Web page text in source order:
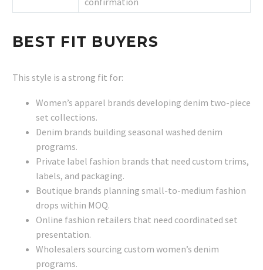
BEST FIT BUYERS
This style is a strong fit for:
Women’s apparel brands developing denim two-piece
set collections.
Denim brands building seasonal washed denim
programs.
Private label fashion brands that need custom trims,
labels, and packaging.
Boutique brands planning small-to-medium fashion
drops within MOQ.
Online fashion retailers that need coordinated set
presentation.
Wholesalers sourcing custom women’s denim
programs.